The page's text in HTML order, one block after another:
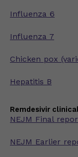
Influenza 6
Influenza 7
Chicken pox
Hepatitis B
Remdesivir
NEJM Final
NEJM Earlier